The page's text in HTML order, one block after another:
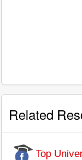
Related
Top